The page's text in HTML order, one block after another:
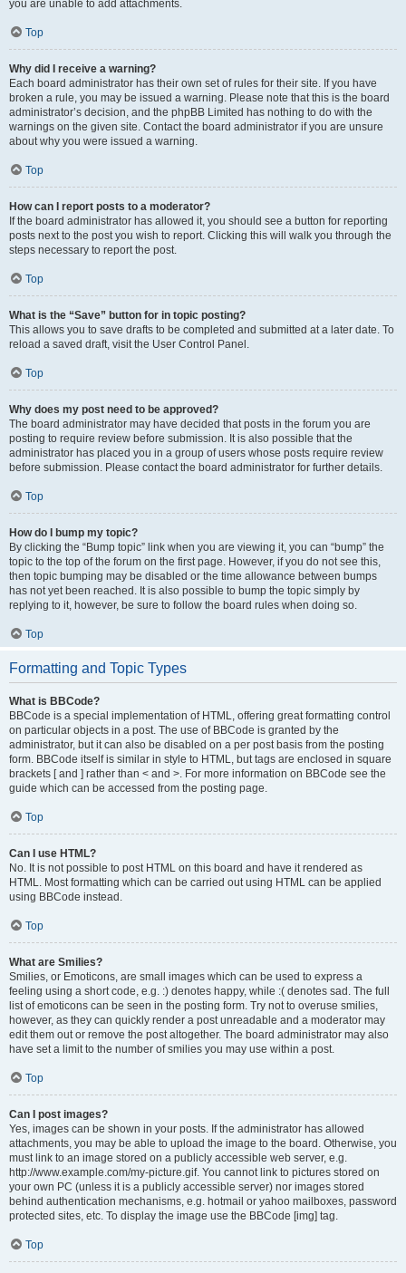
you are unable to add attachments.
Top
Why did I receive a warning?
Each board administrator has their own set of rules for their site. If you have
broken a rule, you may be issued a warning. Please note that this is the board
administrator’s decision, and the phpBB Limited has nothing to do with the
warnings on the given site. Contact the board administrator if you are unsure
about why you were issued a warning.
Top
How can I report posts to a moderator?
If the board administrator has allowed it, you should see a button for reporting
posts next to the post you wish to report. Clicking this will walk you through the
steps necessary to report the post.
Top
What is the “Save” button for in topic posting?
This allows you to save drafts to be completed and submitted at a later date. To
reload a saved draft, visit the User Control Panel.
Top
Why does my post need to be approved?
The board administrator may have decided that posts in the forum you are
posting to require review before submission. It is also possible that the
administrator has placed you in a group of users whose posts require review
before submission. Please contact the board administrator for further details.
Top
How do I bump my topic?
By clicking the “Bump topic” link when you are viewing it, you can “bump” the
topic to the top of the forum on the first page. However, if you do not see this,
then topic bumping may be disabled or the time allowance between bumps
has not yet been reached. It is also possible to bump the topic simply by
replying to it, however, be sure to follow the board rules when doing so.
Top
Formatting and Topic Types
What is BBCode?
BBCode is a special implementation of HTML, offering great formatting control
on particular objects in a post. The use of BBCode is granted by the
administrator, but it can also be disabled on a per post basis from the posting
form. BBCode itself is similar in style to HTML, but tags are enclosed in square
brackets [ and ] rather than < and >. For more information on BBCode see the
guide which can be accessed from the posting page.
Top
Can I use HTML?
No. It is not possible to post HTML on this board and have it rendered as
HTML. Most formatting which can be carried out using HTML can be applied
using BBCode instead.
Top
What are Smilies?
Smilies, or Emoticons, are small images which can be used to express a
feeling using a short code, e.g. :) denotes happy, while :( denotes sad. The full
list of emoticons can be seen in the posting form. Try not to overuse smilies,
however, as they can quickly render a post unreadable and a moderator may
edit them out or remove the post altogether. The board administrator may also
have set a limit to the number of smilies you may use within a post.
Top
Can I post images?
Yes, images can be shown in your posts. If the administrator has allowed
attachments, you may be able to upload the image to the board. Otherwise, you
must link to an image stored on a publicly accessible web server, e.g.
http://www.example.com/my-picture.gif. You cannot link to pictures stored on
your own PC (unless it is a publicly accessible server) nor images stored
behind authentication mechanisms, e.g. hotmail or yahoo mailboxes, password
protected sites, etc. To display the image use the BBCode [img] tag.
Top